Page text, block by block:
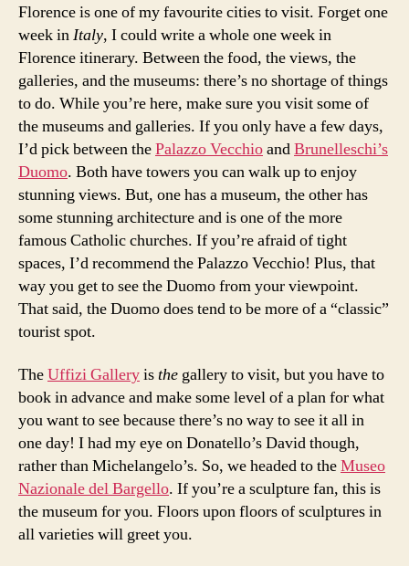
Florence is one of my favourite cities to visit. Forget one
week inItaly, I could write a whole one week in
Florence itinerary. Between the food, the views, the
galleries, and the museums: there’s no shortage of things
to do. While you’re here, make sure you visit some of
the museums and galleries. If you only have a few days,
I’d pick between thePalazzo VecchioandBrunelleschi’s
Duomo. Both have towers you can walk up to enjoy
stunning views. But, one has a museum, the other has
some stunning architecture and is one of the more
famous Catholic churches. If you’re afraid of tight
spaces, I’d recommend the Palazzo Vecchio! Plus, that
way you get to see the Duomo from your viewpoint.
That said, the Duomo does tend to be more of a “classic”
tourist spot.
TheUffizi Galleryisthe gallery to visit, but you have to
book in advance and make some level of a plan for what
you want to see because there’s no way to see it all in
one day! I had my eye on Donatello’s David though,
rather than Michelangelo’s. So, we headed to theMuseo
Nazionale del Bargello. If you’re a sculpture fan, this is
the museum for you. Floors upon floors of sculptures in
all varieties will greet you.